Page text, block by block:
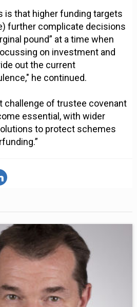
is that higher funding targets
further complicate decisions
pound” at a time when
on investment and
out the current
he continued.
challenge of trustee covenant
essential, with wider
to protect schemes